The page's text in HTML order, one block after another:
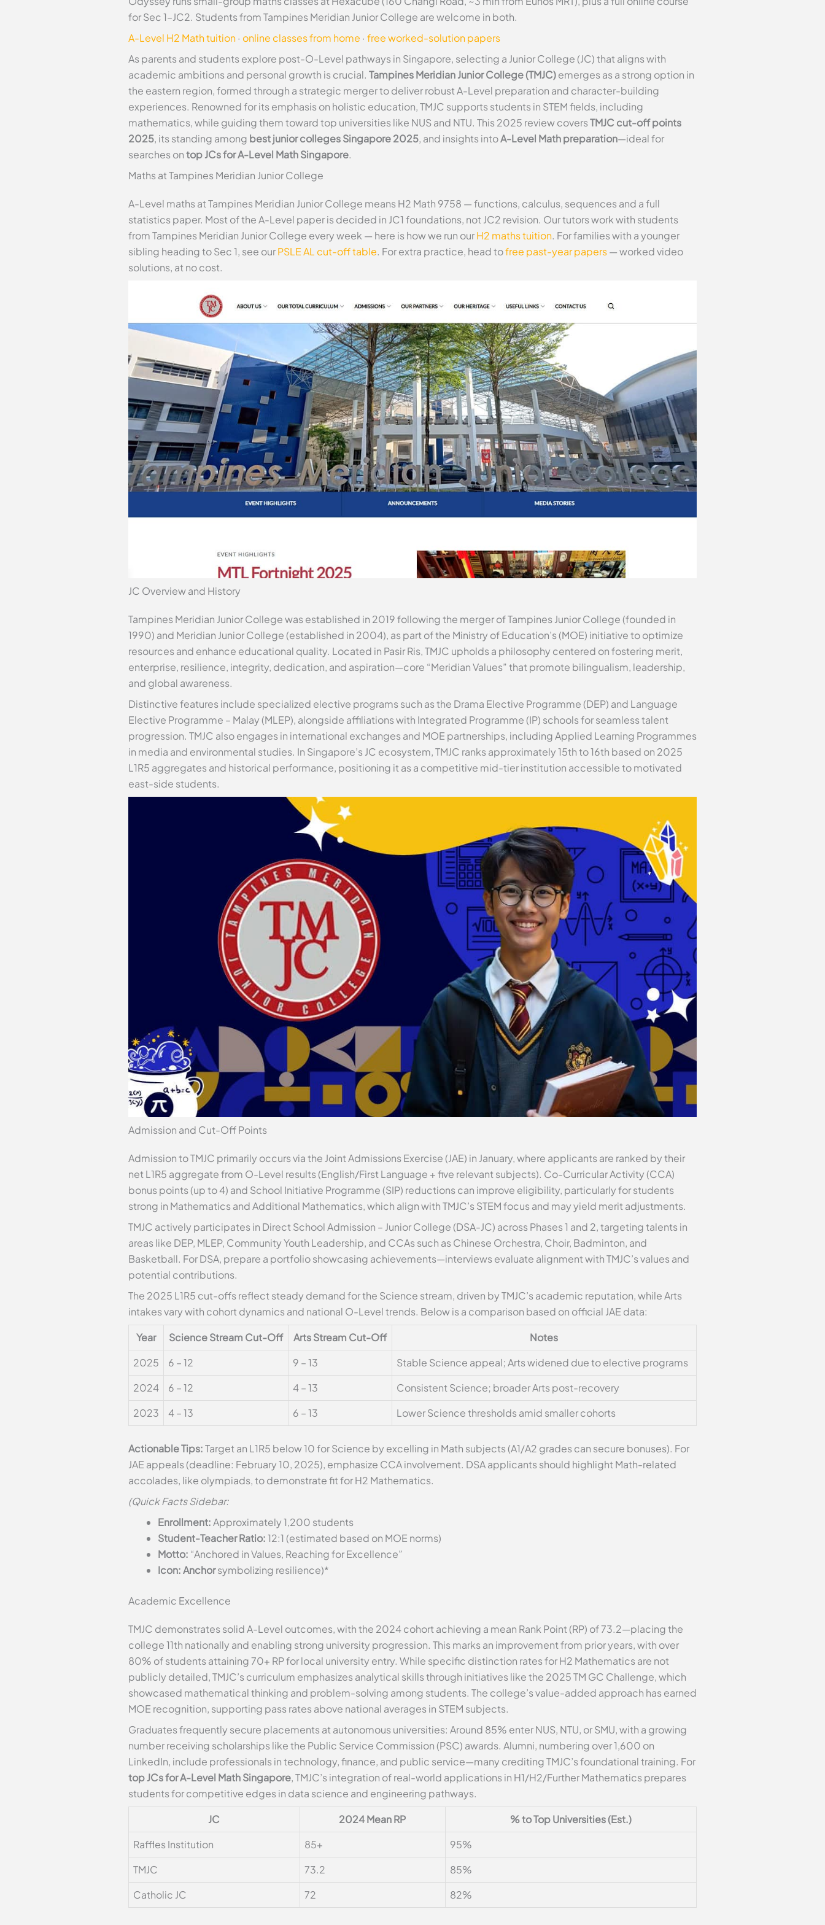
for Sec 1–JC2. Students from Tampines Meridian Junior College are welcome in both.
A-Level H2 Math tuition· online classes from home · free worked-solution papers
As parents and students explore post-O-Level pathways in Singapore, selecting a Junior College (JC) that aligns with
academic ambitions and personal growth is crucial. Tampines Meridian Junior College (TMJC)emerges as a strong option in
the eastern region, formed through a strategic merger to deliver robust A-Level preparation and character-building
experiences. Renowned for its emphasis on holistic education, TMJC supports students in STEM fields, including
mathematics, while guiding them toward top universities like NUS and NTU. This 2025 review coversTMJC cut-off points
2025, its standing among best junior colleges Singapore 2025, and insights intoA-Level Math preparation—ideal for
searches ontop JCs for A-Level Math Singapore.
Maths at Tampines Meridian Junior College
A-Level maths at Tampines Meridian Junior College means H2 Math 9758 — functions, calculus, sequences and a full
statistics paper. Most of the A-Level paper is decided in JC1 foundations, not JC2 revision. Our tutors work with students
from Tampines Meridian Junior College every week — here is how we run ourH2 maths tuition. For families with a younger
sibling heading to Sec 1, see ourPSLE AL cut-off table. For extra practice, head tofree past-year papers— worked video
solutions, at no cost.
JC Overview and History
Tampines Meridian Junior College was established in 2019 following the merger of Tampines Junior College (founded in
1990) and Meridian Junior College (established in 2004), as part of the Ministry of Education’s (MOE) initiative to optimize
resources and enhance educational quality. Located in Pasir Ris, TMJC upholds a philosophy centered on fostering merit,
enterprise, resilience, integrity, dedication, and aspiration—core “Meridian Values” that promote bilingualism, leadership,
and global awareness.
Distinctive features include specialized elective programs such as the Drama Elective Programme (DEP) and Language
Elective Programme – Malay (MLEP), alongside affiliations with Integrated Programme (IP) schools for seamless talent
progression. TMJC also engages in international exchanges and MOE partnerships, including Applied Learning Programmes
in media and environmental studies. In Singapore’s JC ecosystem, TMJC ranks approximately 15th to 16th based on 2025
L1R5 aggregates and historical performance, positioning it as a competitive mid-tier institution accessible to motivated
east-side students.
Admission and Cut-Off Points
Admission to TMJC primarily occurs via the Joint Admissions Exercise (JAE) in January, where applicants are ranked by their
net L1R5 aggregate from O-Level results (English/First Language + five relevant subjects). Co-Curricular Activity (CCA)
bonus points (up to 4) and School Initiative Programme (SIP) reductions can improve eligibility, particularly for students
strong in Mathematics and Additional Mathematics, which align with TMJC’s STEM focus and may yield merit adjustments.
TMJC actively participates in Direct School Admission – Junior College (DSA-JC) across Phases 1 and 2, targeting talents in
areas like DEP, MLEP, Community Youth Leadership, and CCAs such as Chinese Orchestra, Choir, Badminton, and
Basketball. For DSA, prepare a portfolio showcasing achievements—interviews evaluate alignment with TMJC’s values and
potential contributions.
The 2025 L1R5 cut-offs reflect steady demand for the Science stream, driven by TMJC’s academic reputation, while Arts
intakes vary with cohort dynamics and national O-Level trends. Below is a comparison based on official JAE data:
Year
Science Stream Cut-Off Arts Stream Cut-Off
Notes
2025
6 – 12 9 – 13
Stable Science appeal; Arts widened due to elective programs
2024
6 – 12 4 – 13
Consistent Science; broader Arts post-recovery
2023
4 – 13 6 – 13 Lower Science thresholds amid smaller cohorts
Actionable Tips:Target an L1R5 below 10 for Science by excelling in Math subjects (A1/A2 grades can secure bonuses). For
JAE appeals (deadline: February 10, 2025), emphasize CCA involvement. DSA applicants should highlight Math-related
accolades, like olympiads, to demonstrate fit for H2 Mathematics.
(Quick Facts Sidebar:
Enrollment:Approximately 1,200 students
Student-Teacher Ratio:12:1 (estimated based on MOE norms)
Motto: “Anchored in Values, Reaching for Excellence”
Icon: Anchorsymbolizing resilience)*
Academic Excellence
TMJC demonstrates solid A-Level outcomes, with the 2024 cohort achieving a mean Rank Point (RP) of 73.2—placing the
college 11th nationally and enabling strong university progression. This marks an improvement from prior years, with over
80% of students attaining 70+ RP for local university entry. While specific distinction rates for H2 Mathematics are not
publicly detailed, TMJC’s curriculum emphasizes analytical skills through initiatives like the 2025 TM GC Challenge, which
showcased mathematical thinking and problem-solving among students. The college’s value-added approach has earned
MOE recognition, supporting pass rates above national averages in STEM subjects.
Graduates frequently secure placements at autonomous universities: Around 85% enter NUS, NTU, or SMU, with a growing
number receiving scholarships like the Public Service Commission (PSC) awards. Alumni, numbering over 1,600 on
LinkedIn, include professionals in technology, finance, and public service—many crediting TMJC’s foundational training. For
top JCs for A-Level Math Singapore, TMJC’s integration of real-world applications in H1/H2/Further Mathematics prepares
students for competitive edges in data science and engineering pathways.
JC
2024 Mean RP
% to Top Universities (Est.)
Raffles Institution
85+
95%
TMJC
73.2
85%
Catholic JC
72 82%